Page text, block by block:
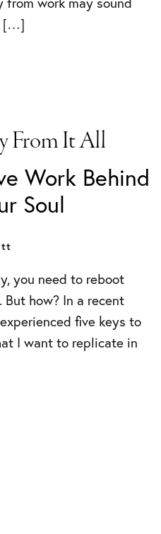
[…]
From It All
Work Behind
Soul
you need to reboot
how? In a recent
five keys to
I want to replicate in